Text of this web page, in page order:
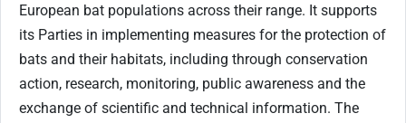
European bat populations across their range. It supports
its Parties in implementing measures for the protection of
bats and their habitats, including through conservation
action, research, monitoring, public awareness and the
exchange of scientific and technical information. The